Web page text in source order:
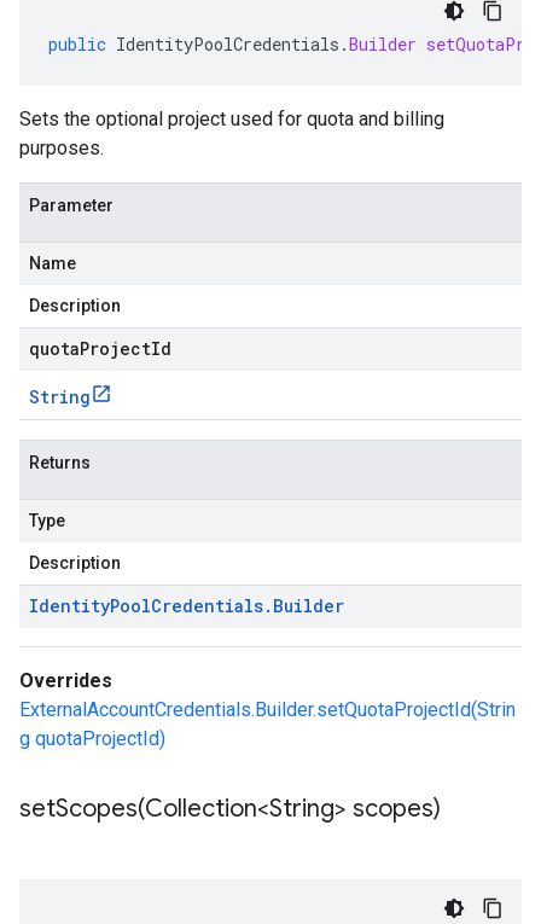
public IdentityPoolCredentials .Builder
Sets the optional project used for quota and billing
purposes.
Parameter
Name
Description
quotaProjectId
String
Returns
Type
Description
IdentityPoolCredentials. Builder
Overrides
ExternalAccountCredentials.Builder.setQuotaProjectId(Strin
g quotaProjectId)
setScopes(Collection<String> scopes)